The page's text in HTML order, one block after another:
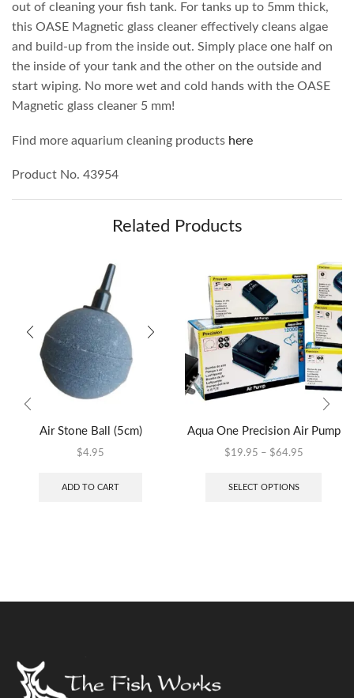
out of cleaning your fish tank. For tanks up to 5mm thick,
this OASE Magnetic glass cleaner effectively cleans algae
and build-up from the inside out. Simply place one half on
the inside of your tank and the other on the outside and
start wiping. No more wet and cold hands with the OASE
Magnetic glass cleaner 5 mm!
Find more aquarium cleaning products here
Product No. 43954
Related Products
Air Stone Ball (5cm)
$4.95
ADD TO CART
Aqua One Precision Air Pump
$19.95 – $64.95
SELECT OPTIONS